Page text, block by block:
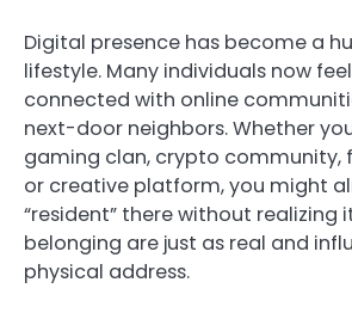
Digital presence has become a
lifestyle. Many individuals now
connected with online
next-door neighbors. Whether
gaming clan, crypto community,
or creative platform, you might
“resident” there without realizing
belonging are just as real and
physical address.